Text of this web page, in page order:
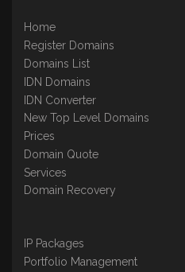
Home
Register Domains
Domains List
IDN Domains
IDN Converter
New Top Level Domains
Prices
Domain Quote
Services
Domain Recovery
IP Packages
Portfolio Management